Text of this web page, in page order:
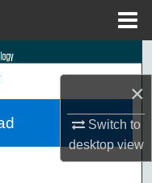
×
Switch to
desktopview